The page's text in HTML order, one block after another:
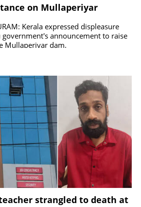
on Mullaperiyar
Kerala expressed displeasure
announcement to raise
Mullaperiyar dam.
strangled to death at